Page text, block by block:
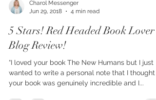
4 min read
5 Stars! Red Headed Book Lover
Blog Review!
“I loved your book The New Humans but I just
wanted to write a personal note that I thought